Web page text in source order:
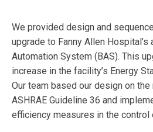
We provided design and
upgrade to Fanny Allen Hospital’s
Automation System (BAS). This
increase in the facility’s Energy
Our team based our design on
ASHRAE Guideline 36 and
efficiency measures in the control